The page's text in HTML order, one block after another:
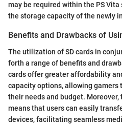
may be required within the PS
the storage capacity of the newly
Benefits and Drawbacks of
The utilization of SD cards in
forth a range of benefits and
cards offer greater affordability
capacity options, allowing gamers
their needs and budget.
means that users can easily
devices, facilitating seamless